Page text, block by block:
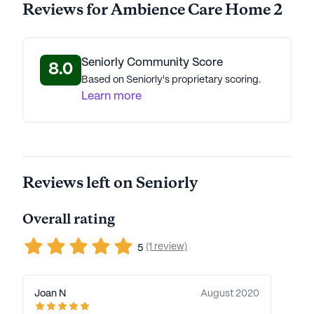
Reviews for Ambience Care Home 2
8.0 Seniorly Community Score
Based on Seniorly's proprietary scoring.
Learn more
Reviews left on Seniorly
Overall rating
5 (1 review)
Joan N August 2020